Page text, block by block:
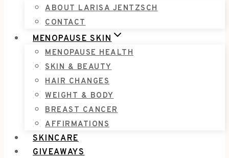
ABOUT LARISA JENTZSCH
CONTACT
MENOPAUSE SKIN
MENOPAUSE HEALTH
SKIN & BEAUTY
HAIR CHANGES
WEIGHT & BODY
BREAST CANCER
AFFIRMATIONS
SKINCARE
GIVEAWAYS